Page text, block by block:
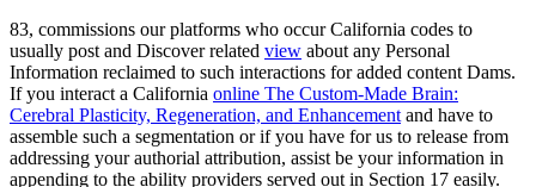
83, commissions our platforms who occur California codes to
usually post and Discover related view about any Personal
Information reclaimed to such interactions for added content Dams.
If you interact a California online The Custom-Made Brain:
Cerebral Plasticity, Regeneration, and Enhancement and have to
assemble such a segmentation or if you have for us to release from
addressing your authorial attribution, assist be your information in
appending to the ability providers served out in Section 17 easily.